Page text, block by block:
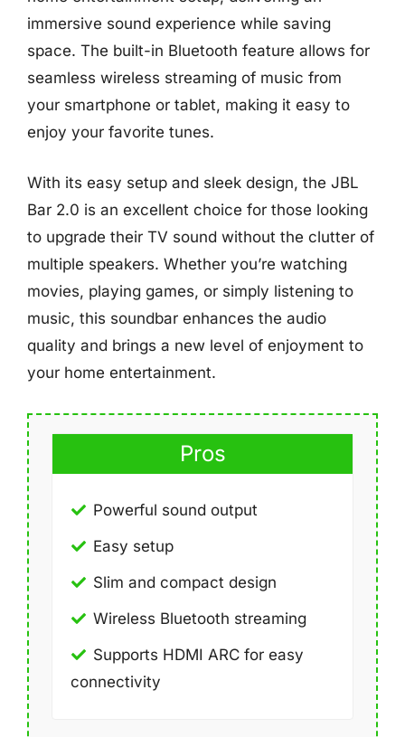
immersive sound experience while saving
space. The built-in Bluetooth feature allows for
seamless wireless streaming of music from
your smartphone or tablet, making it easy to
enjoy your favorite tunes.
With its easy setup and sleek design, the JBL
Bar 2.0 is an excellent choice for those looking
to upgrade their TV sound without the clutter of
multiple speakers. Whether you’re watching
movies, playing games, or simply listening to
music, this soundbar enhances the audio
quality and brings a new level of enjoyment to
your home entertainment.
Pros
Powerful sound output
Easy setup
Slim and compact design
Wireless Bluetooth streaming
Supports HDMI ARC for easy
connectivity